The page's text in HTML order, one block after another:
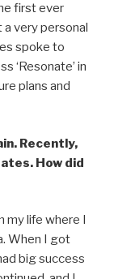
first ever
a very personal
spoke to
‘Resonate’ in
plans and
Recently,
How did
my life where I
When I got
big success